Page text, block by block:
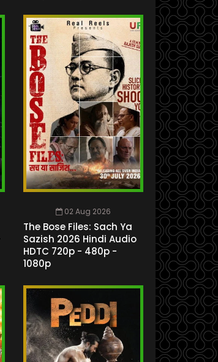
02 Aug 2026
The Bose Files: Sach Ya
Sazish 2026 Hindi Audio
HDTC 720p - 480p -
1080p